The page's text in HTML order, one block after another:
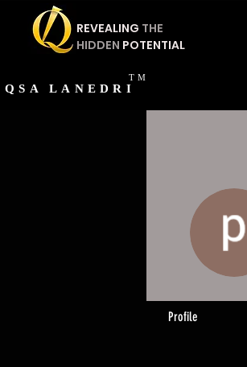
REVEALING THE
HIDDEN POTENTIAL
QSA LANEDRI
TM
Profile